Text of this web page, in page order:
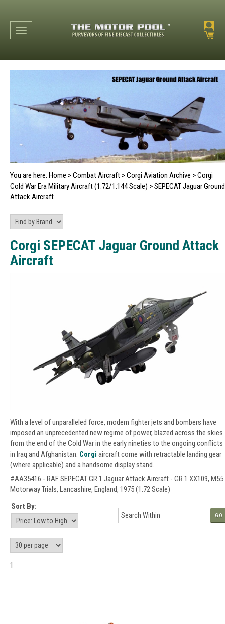
Toggle navigation
You are here: Home >Combat Aircraft >Corgi Aviation Archive >Corgi
Cold War Era Military Aircraft (1:72/1:144 Scale) >SEPECAT Jaguar Ground
Attack Aircraft
Corgi SEPECAT Jaguar Ground Attack
Aircraft
With a level of unparalleled force, modern fighter jets and bombers have
imposed an unprecedented new regime of power, blazed across the skies
from the end of the Cold War in the early nineties to the ongoing conflicts
in Iraq and Afghanistan. Corgi aircraft come with retractable landing gear
(where applicable) and a handsome display stand.
#AA35416 - RAF SEPECAT GR.1 Jaguar Attack Aircraft - GR.1 XX109, M55
Motorway Trials, Lancashire, England, 1975 (1:72 Scale)
Sort By:
GO
1